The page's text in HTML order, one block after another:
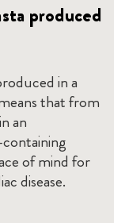
produced
in a
that from
an
of mind for
disease.